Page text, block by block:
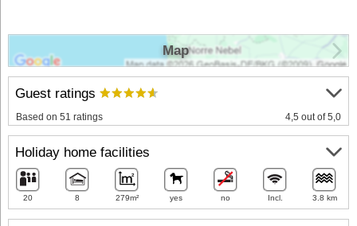
Guest ratings
Based on 51 ratings 4,5 out of 5,0
Holiday home facilities
20 8 279m² yes no Incl. 3.8 km
Map